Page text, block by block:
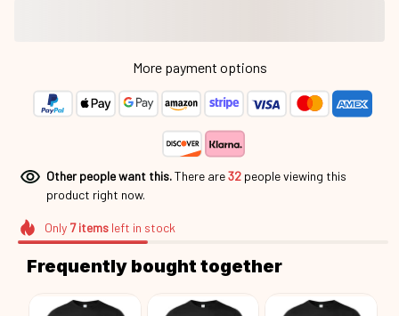
More payment options
Other people want this.There are33people viewing this
product right now.
Only 7itemsleft in stock
Frequently bought together